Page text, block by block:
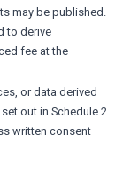
may be published.
to derive
fee at the
or data derived
out in Schedule 2.
written consent